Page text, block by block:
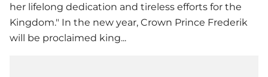
her lifelong dedication and tireless efforts for the
Kingdom." In the new year, Crown Prince Frederik
will be proclaimed king...